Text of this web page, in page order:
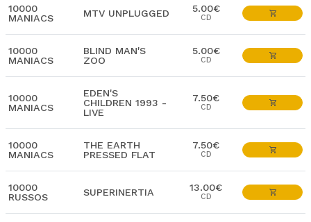
10000
MANIACS
MTV UNPLUGGED 5.00€
CD
10000
MANIACS
BLIND MAN'S
ZOO
5.00€
CD
10000
MANIACS
EDEN'S
CHILDREN 1993 -
LIVE
7.50€
CD
10000
MANIACS
THE EARTH
PRESSED FLAT
7.50€
CD
10000
RUSSOS
SUPERINERTIA 13.00€
CD